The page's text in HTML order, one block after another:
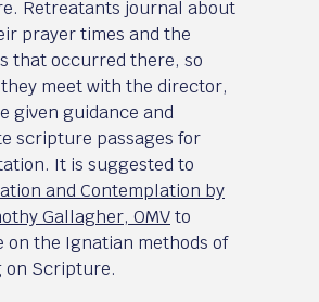
Retreatants journal about
prayer times and the
that occurred there, so
meet with the director,
given guidance and
scripture passages for
It is suggested to
and Contemplation by
Gallagher, OMVto
on the Ignatian methods of
on Scripture.